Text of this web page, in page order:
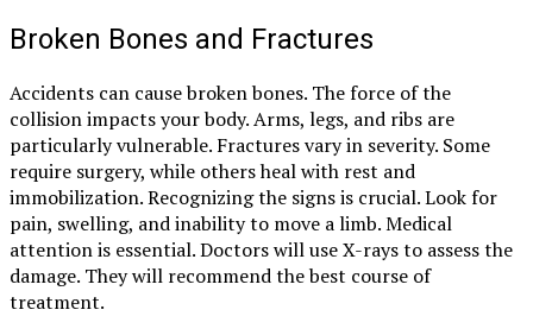
Broken Bones and Fractures
Accidents can cause broken bones. The force of the
collision impacts your body. Arms, legs, and ribs are
particularly vulnerable. Fractures vary in severity. Some
require surgery, while others heal with rest and
immobilization. Recognizing the signs is crucial. Look for
pain, swelling, and inability to move a limb. Medical
attention is essential. Doctors will use X-rays to assess the
damage. They will recommend the best course of
treatment.